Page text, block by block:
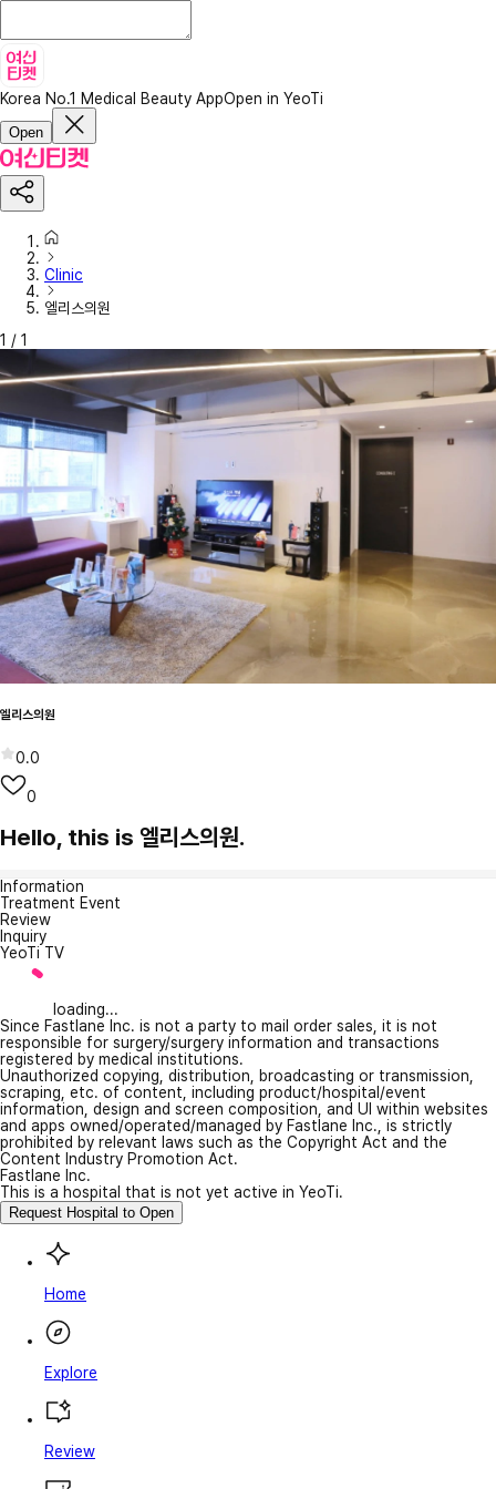
Korea No.1 Medical Beauty AppOpen in YeoTi
Open
Clinic
엘리스의원
1 / 1
엘리스의원
0.0
0
Hello, this is 엘리스의원.
Information
Treatment Event
Review
Inquiry
YeoTi TV
loading...
Since Fastlane Inc. is not a party to mail order sales, it is not
responsible for surgery/surgery information and transactions
registered by medical institutions.
Unauthorized copying, distribution, broadcasting or transmission,
scraping, etc. of content, including product/hospital/event
information, design and screen composition, and UI within websites
and apps owned/operated/managed by Fastlane Inc., is strictly
prohibited by relevant laws such as the Copyright Act and the
Content Industry Promotion Act.
Fastlane Inc.
This is a hospital that is not yet active in YeoTi.
Request Hospital to Open
Home
Explore
Review